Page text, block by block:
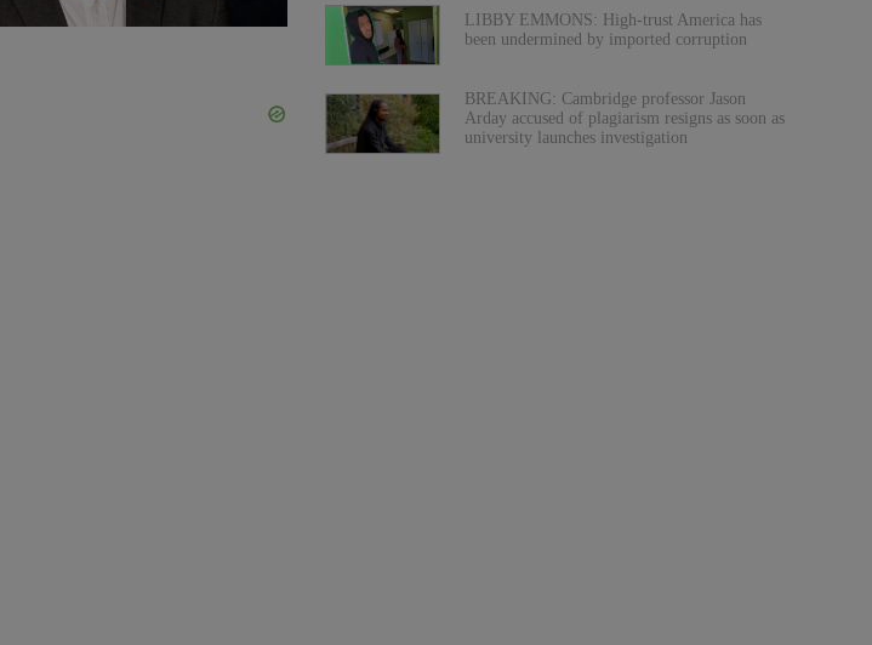
LIBBY EMMONS: High-trust America has
been undermined by imported corruption
BREAKING: Cambridge professor Jason
Arday accused of plagiarism resigns as soon as
university launches investigation